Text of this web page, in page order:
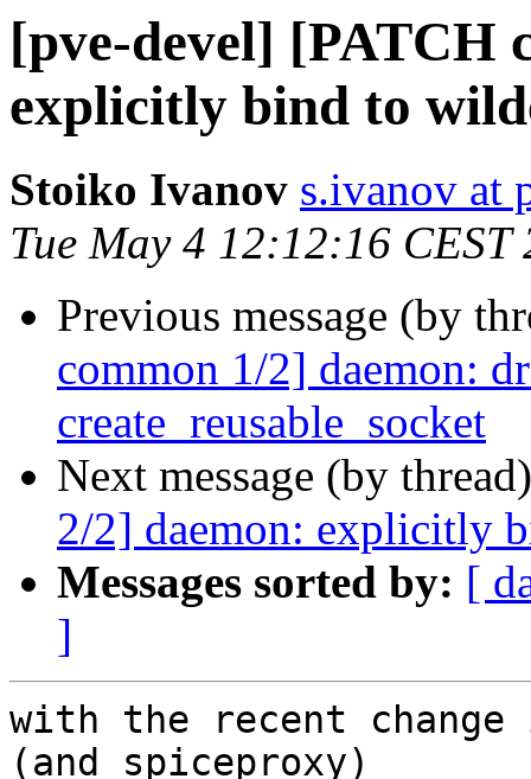
[pve-devel] [PATCH
explicitly bind to
Stoiko Ivanov s.ivanov at
Tue May 4 12:12:16 CEST
Previous message (by
common 1/2] daemon:
create_reusable_socket
Next message (by
2/2] daemon: explicitly
Messages sorted by: [
]
with the recent change
(and spiceproxy)